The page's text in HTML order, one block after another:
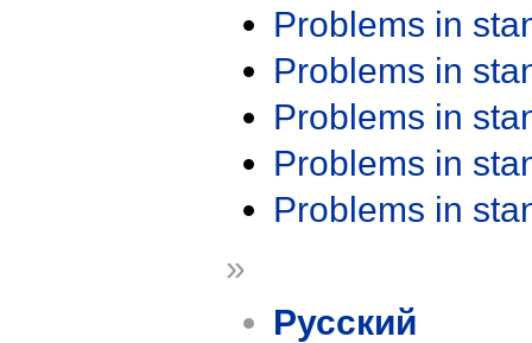
Problems in
Problems in
Problems in
Problems in
Problems in
»
Русский